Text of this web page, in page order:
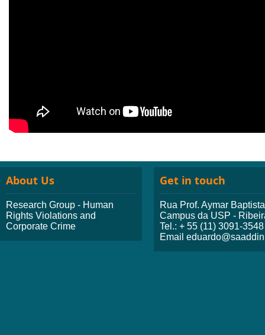
About Us
Research Group - Human
Rights Violations and
Corporate Crime
Get in touch
Rua Prof. Aymar
Campus da USP -
Tel.: + 55 (11) 3091-3548
Email